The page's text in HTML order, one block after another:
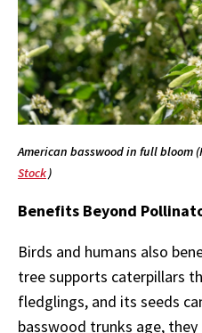
American basswood in full bloom
Stock)
Benefits Beyond
Birds and humans also
tree supports caterpillars
fledglings, and its seeds
basswood trunks age,